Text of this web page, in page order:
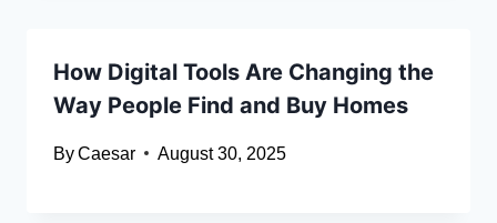
How Digital Tools Are Changing the
Way People Find and Buy Homes
ByCaesar August 30, 2025